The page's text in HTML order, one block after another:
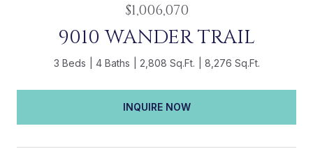
$1,006,070
9010 WANDER TRAIL
3 Beds 4 Baths 2,808 Sq.Ft. 8,276 Sq.Ft.
INQUIRE NOW